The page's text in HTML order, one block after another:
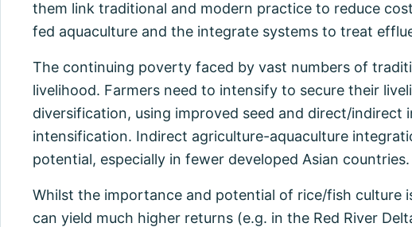
them link traditional and modern practice to reduce
fed aquaculture and the integrate systems to treat
The continuing poverty faced by vast numbers of
livelihood. Farmers need to intensify to secure their
diversification, using improved seed and direct/
intensification. Indirect agriculture-aquaculture
potential, especially in fewer developed Asian countries.
Whilst the importance and potential of rice/fish culture
can yield much higher returns (e.g. in the Red River